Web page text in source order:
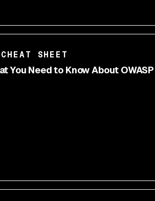
CHEAT SHEET
You Need to Know About OWASP